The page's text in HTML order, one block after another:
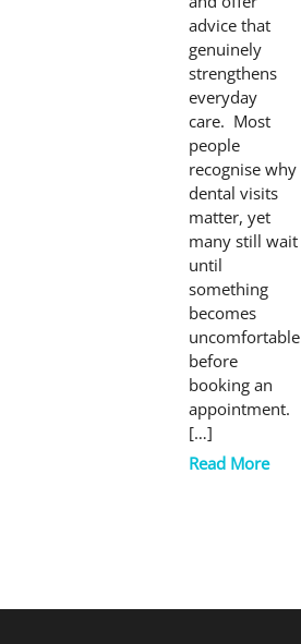
advice that
genuinely
strengthens
everyday
care. Most
people
recognise why
dental visits
matter, yet
many still wait
until
something
becomes
uncomfortable
before
booking an
appointment.
[…]
Read More